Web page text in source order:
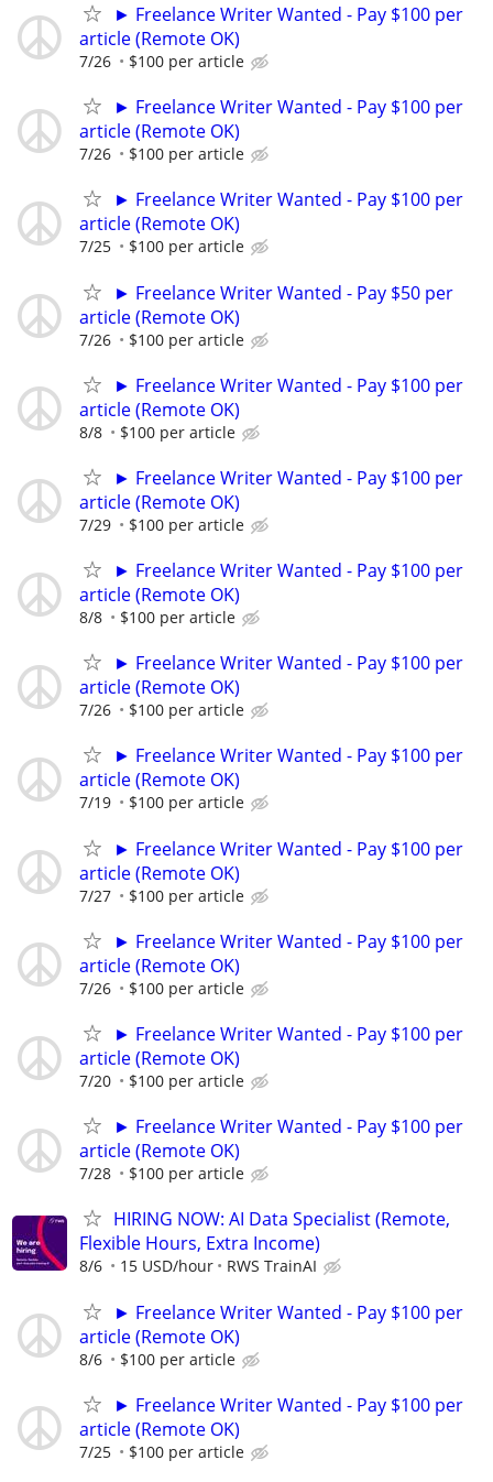
► Freelance Writer Wanted - Pay $100 per
article (Remote OK)
7/26 $100 per article
► Freelance Writer Wanted - Pay $100 per
article (Remote OK)
7/26 $100 per article
► Freelance Writer Wanted - Pay $100 per
article (Remote OK)
7/25 $100 per article
► Freelance Writer Wanted - Pay $50 per
article (Remote OK)
7/26 $100 per article
► Freelance Writer Wanted - Pay $100 per
article (Remote OK)
8/8 $100 per article
► Freelance Writer Wanted - Pay $100 per
article (Remote OK)
7/29 $100 per article
► Freelance Writer Wanted - Pay $100 per
article (Remote OK)
8/8 $100 per article
► Freelance Writer Wanted - Pay $100 per
article (Remote OK)
7/26 $100 per article
► Freelance Writer Wanted - Pay $100 per
article (Remote OK)
7/19 $100 per article
► Freelance Writer Wanted - Pay $100 per
article (Remote OK)
7/27 $100 per article
► Freelance Writer Wanted - Pay $100 per
article (Remote OK)
7/26 $100 per article
► Freelance Writer Wanted - Pay $100 per
article (Remote OK)
7/20 $100 per article
► Freelance Writer Wanted - Pay $100 per
article (Remote OK)
7/28 $100 per article
HIRING NOW: AI Data Specialist (Remote,
Flexible Hours, Extra Income)
8/6 15 USD/hour RWS TrainAI
► Freelance Writer Wanted - Pay $100 per
article (Remote OK)
8/6 $100 per article
► Freelance Writer Wanted - Pay $100 per
article (Remote OK)
7/25 $100 per article